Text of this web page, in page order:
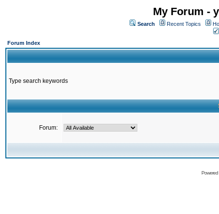
My Forum -
Search Recent Topics
Forum Index
Type search keywords
Forum: